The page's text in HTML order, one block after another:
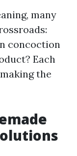
many
concoction
Each
the